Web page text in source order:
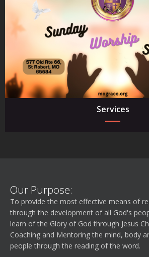
Services
Our Purpose:
To provide the most effective means of
through the development of all God's
learn of the Glory of God through Jesus
Coaching and Mentoring the mind, body
people through the reading of the word.